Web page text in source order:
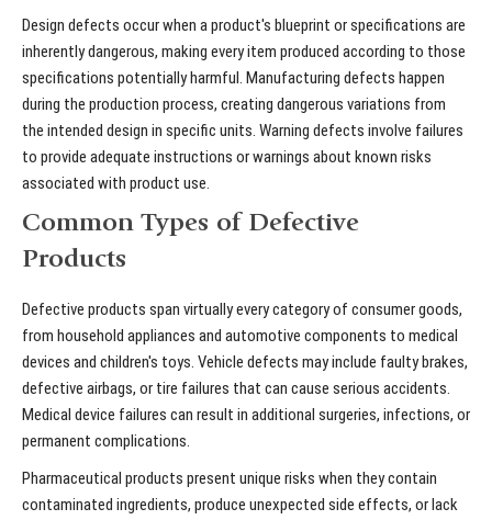
Design defects occur when a product's blueprint or specifications are
inherently dangerous, making every item produced according to those
specifications potentially harmful. Manufacturing defects happen
during the production process, creating dangerous variations from
the intended design in specific units. Warning defects involve failures
to provide adequate instructions or warnings about known risks
associated with product use.
Common Types of Defective
Products
Defective products span virtually every category of consumer goods,
from household appliances and automotive components to medical
devices and children's toys. Vehicle defects may include faulty brakes,
defective airbags, or tire failures that can cause serious accidents.
Medical device failures can result in additional surgeries, infections, or
permanent complications.
Pharmaceutical products present unique risks when they contain
contaminated ingredients, produce unexpected side effects, or lack